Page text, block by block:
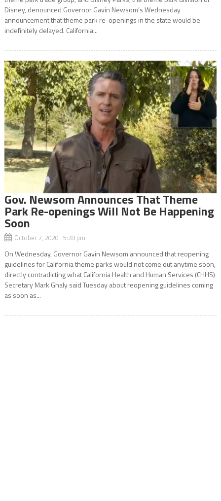
Disney, denounced Governor Gavin Newsom’s Wednesday
announcement that theme park re-openings in the state would be
indefinitely delayed. California...
Gov. Newsom Announces That Theme
Park Re-openings Will Not Be Happening
Soon
October 7, 2020 5:28 pm
On Wednesday, Governor Gavin Newsom announced that reopening
guidelines for California theme parks would not come out anytime soon,
directly contradicting what California Health and Human Services (CHHS)
Secretary Mark Ghaly said Tuesday about reopening guidelines coming
as soon as...